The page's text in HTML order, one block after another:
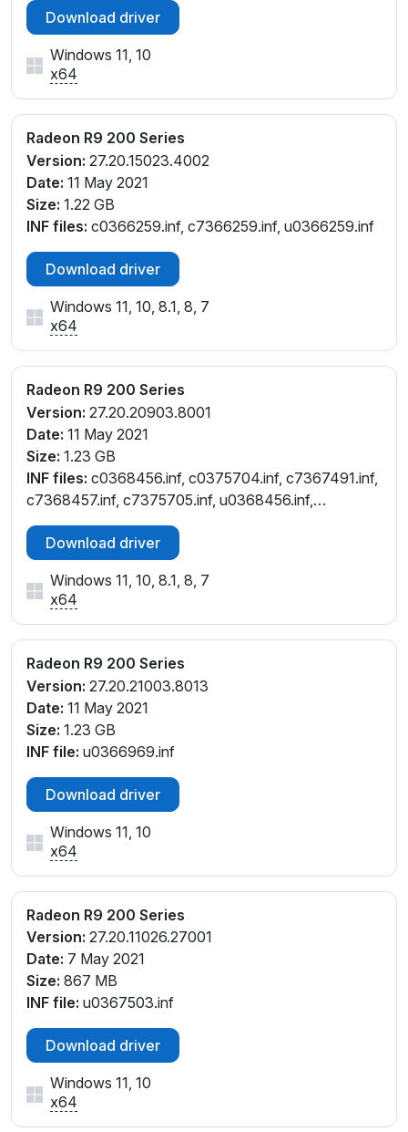
Download driver
Windows 11, 10
x64
Radeon R9 200 Series
Version: 27.20.15023.4002
Date: 11 May 2021
Size: 1.22 GB
INF files: c0366259.inf, c7366259.inf, u0366259.inf
Download driver
Windows 11, 10, 8.1, 8, 7
x64
Radeon R9 200 Series
Version: 27.20.20903.8001
Date: 11 May 2021
Size: 1.23 GB
INF files: c0368456.inf, c0375704.inf, c7367491.inf,
c7368457.inf, c7375705.inf, u0368456.inf,
u0375704.inf
Download driver
Windows 11, 10, 8.1, 8, 7
x64
Radeon R9 200 Series
Version: 27.20.21003.8013
Date: 11 May 2021
Size: 1.23 GB
INF file: u0366969.inf
Download driver
Windows 11, 10
x64
Radeon R9 200 Series
Version: 27.20.11026.27001
Date: 7 May 2021
Size: 867 MB
INF file: u0367503.inf
Download driver
Windows 11, 10
x64